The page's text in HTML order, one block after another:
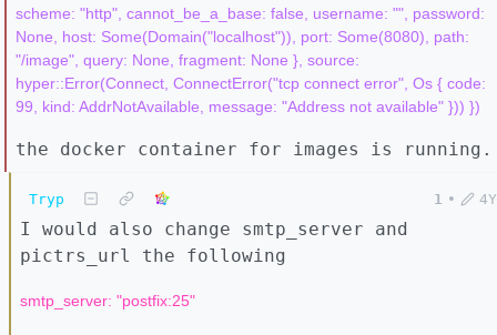
scheme: "http", cannot_be_a_base: false, username: "", password:
None, host: Some(Domain("localhost")), port: Some(8080), path:
"/image", query: None, fragment: None }, source:
hyper::Error(Connect, ConnectError("tcp connect error", Os { code:
the docker container for images is running.
Tryp 1 • 4Y
I would also change smtp_server and
pictrs_url the following
smtp_server: "postfix:25"